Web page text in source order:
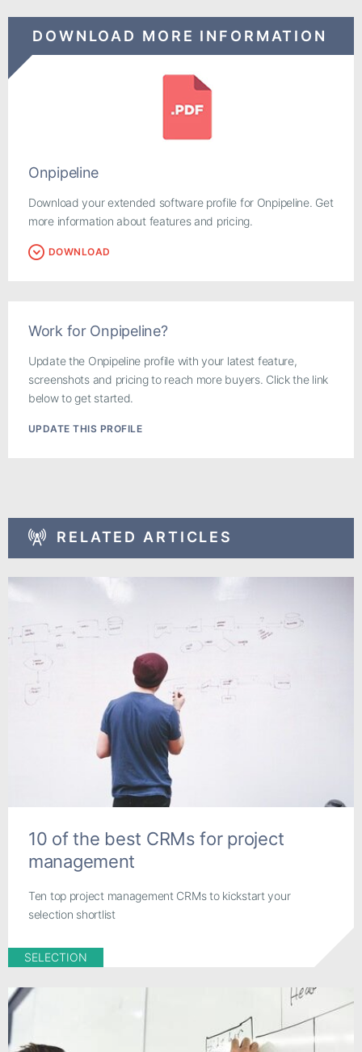
DOWNLOAD MORE INFORMATION
Onpipeline
Download your extended software profile for Onpipeline. Get
more information about features and pricing.
DOWNLOAD
Work for Onpipeline?
Update the Onpipeline profile with your latest feature,
screenshots and pricing to reach more buyers. Click the link
below to get started.
UPDATE THIS PROFILE
RELATED ARTICLES
10 of the best CRMs for project
management
Ten top project management CRMs to kickstart your
selection shortlist
SELECTION